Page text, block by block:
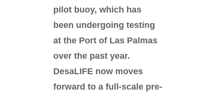
pilot buoy, which has
been undergoing testing
at the Port of Las Palmas
over the past year.
DesaLIFE now moves
forward to a full-scale pre-